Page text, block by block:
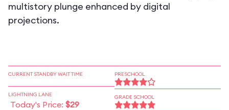
multistory plunge enhanced by digital
projections.
CURRENT STANDBY WAIT TIME
LIGHTNING LANE
Today's Price: $29
PRESCHOOL
GRADE SCHOOL